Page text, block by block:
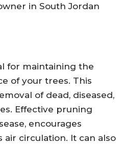
in South Jordan
for maintaining the
of your trees. This
of dead, diseased,
Effective pruning
encourages
circulation. It can also